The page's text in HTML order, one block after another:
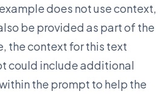
does not use context,
be provided as part of the
the context for this text
could include additional
the prompt to help the